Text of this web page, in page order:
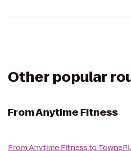
Other popular
FromAnytime Fitness
FromAnytime Fitnessto